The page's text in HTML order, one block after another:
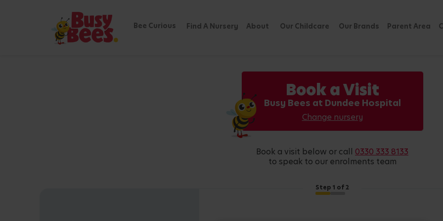
Bee Curious Find A Nursery About Our Childcare Our Brands Parent Area
Book a Visit
Busy Bees at Dundee Hospital
Change nursery
book a visit below or call 0330 333 8133
to speak to our enrolments team
Step 1 of 2